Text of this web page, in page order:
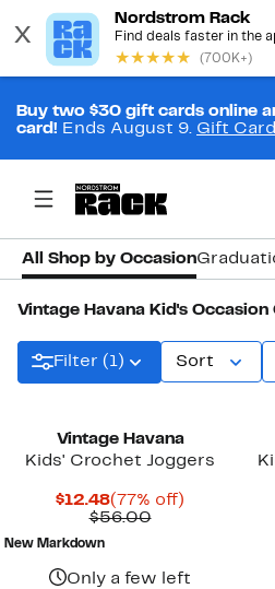
Buy two $30 gift cards online
card! Ends August 9. Gift
All Shop by Occasion
Vintage Havana Kid's
Filter (1) Sort
Vintage Havana
Kids' Crochet Joggers
$12.48Current
Price
(77% off)
$56.00Comparable
New Markdown
Only a few left